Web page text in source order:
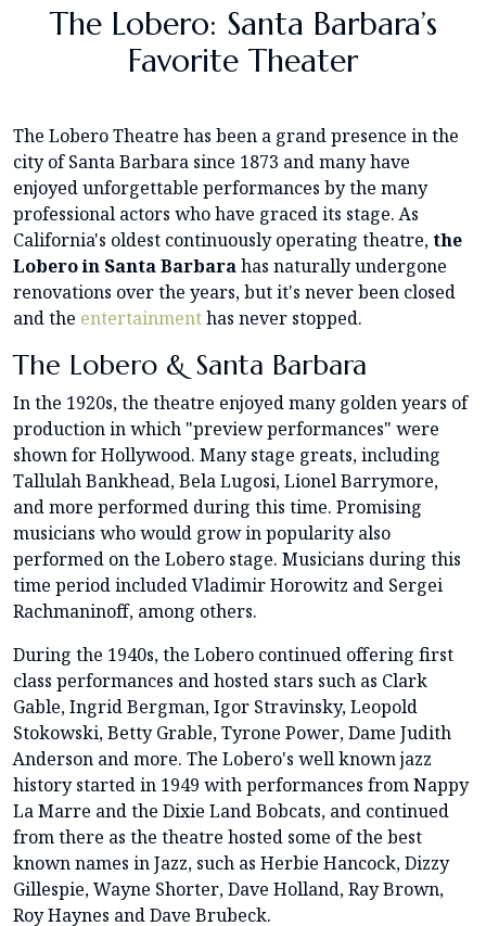
The Lobero: Santa Barbara’s
Favorite Theater
The Lobero Theatre has been a grand presence in the
city of Santa Barbara since 1873 and many have
enjoyed unforgettable performances by the many
professional actors who have graced its stage. As
California's oldest continuously operating theatre,the
Lobero in Santa Barbarahas naturally undergone
renovations over the years, but it's never been closed
and the entertainmenthas never stopped.
The Lobero & Santa Barbara
In the 1920s, the theatre enjoyed many golden years of
production in which "preview performances" were
shown for Hollywood. Many stage greats, including
Tallulah Bankhead, Bela Lugosi, Lionel Barrymore,
and more performed during this time. Promising
musicians who would grow in popularity also
performed on the Lobero stage. Musicians during this
time period included Vladimir Horowitz and Sergei
Rachmaninoff, among others.
During the 1940s, the Lobero continued offering first
class performances and hosted stars such as Clark
Gable, Ingrid Bergman, Igor Stravinsky, Leopold
Stokowski, Betty Grable, Tyrone Power, Dame Judith
Anderson and more. The Lobero's well known jazz
history started in 1949 with performances from Nappy
La Marre and the Dixie Land Bobcats, and continued
from there as the theatre hosted some of the best
known names in Jazz, such as Herbie Hancock, Dizzy
Gillespie, Wayne Shorter, Dave Holland, Ray Brown,
Roy Haynes and Dave Brubeck.